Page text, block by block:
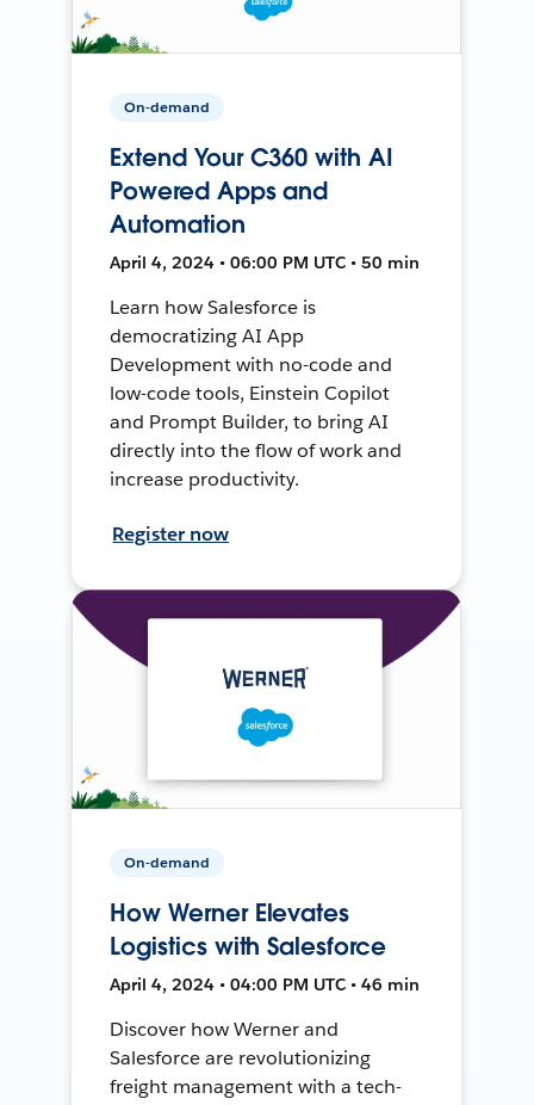
On-demand
Extend Your C360 with AI
Powered Apps and
Automation
April 4, 2024 • 06:00 PM UTC • 50 min
Learn how Salesforce is
democratizing AI App
Development with no-code and
low-code tools, Einstein Copilot
and Prompt Builder, to bring AI
directly into the flow of work and
increase productivity.
Register now
On-demand
How Werner Elevates
Logistics with Salesforce
April 4, 2024 • 04:00 PM UTC • 46 min
Discover how Werner and
Salesforce are revolutionizing
freight management with a tech-